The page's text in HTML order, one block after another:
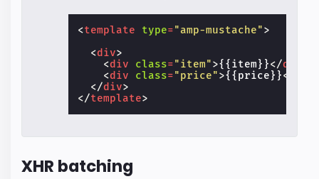
<template type="amp-mustache">
<div>
<div class="item">{{item}}</div
<div class="price">{{price}}</
</div>
</template>
XHR batching